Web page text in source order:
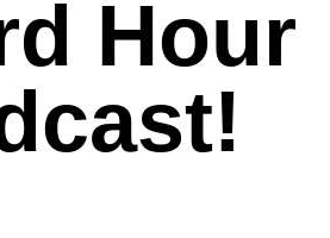
Hour